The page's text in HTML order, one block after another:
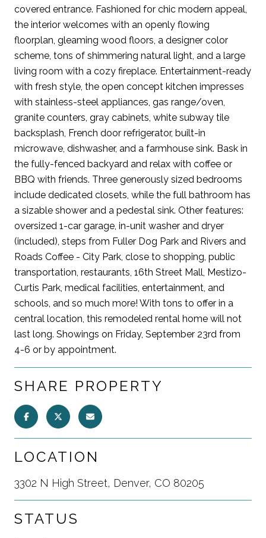
covered entrance. Fashioned for chic modern appeal,
the interior welcomes with an openly flowing
floorplan, gleaming wood floors, a designer color
scheme, tons of shimmering natural light, and a large
living room with a cozy fireplace. Entertainment-ready
with fresh style, the open concept kitchen impresses
with stainless-steel appliances, gas range/oven,
granite counters, gray cabinets, white subway tile
backsplash, French door refrigerator, built-in
microwave, dishwasher, and a farmhouse sink. Bask in
the fully-fenced backyard and relax with coffee or
BBQ with friends. Three generously sized bedrooms
include dedicated closets, while the full bathroom has
a sizable shower and a pedestal sink. Other features:
oversized 1-car garage, in-unit washer and dryer
(included), steps from Fuller Dog Park and Rivers and
Roads Coffee - City Park, close to shopping, public
transportation, restaurants, 16th Street Mall, Mestizo-
Curtis Park, medical facilities, entertainment, and
schools, and so much more! With tons to offer in a
central location, this remodeled rental home will not
last long. Showings on Friday, September 23rd from
4-6 or by appointment.
SHARE PROPERTY
LOCATION
3302 N High Street, Denver, CO 80205
STATUS